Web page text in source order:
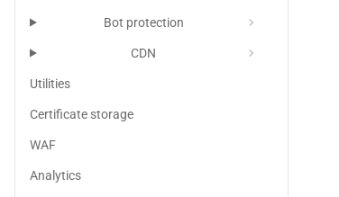
Bot protection chevron_right
CDN chevron_right
Utilities
Certificate storage
WAF
Analytics